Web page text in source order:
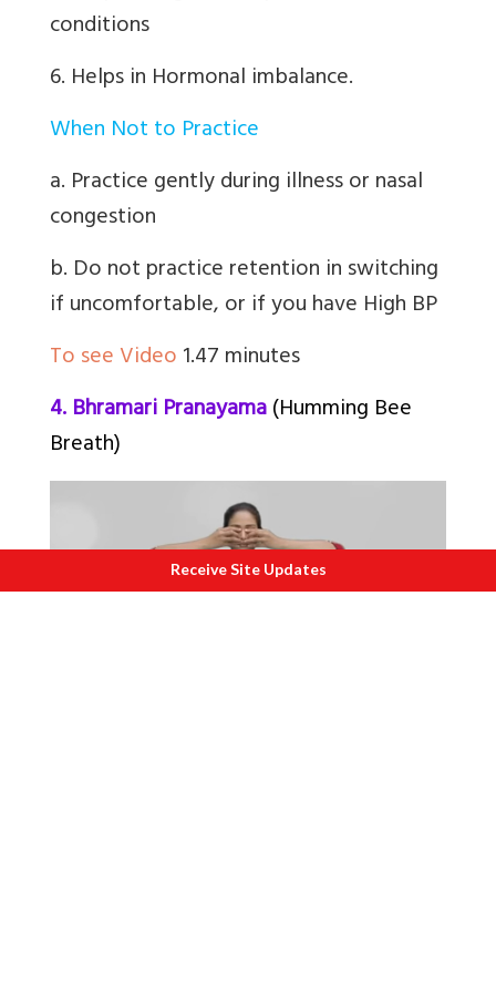
conditions
6. Helps in Hormonal imbalance.
When Not to Practice
a. Practice gently during illness or nasal
congestion
b. Do not practice retention in switching
if uncomfortable, or if you have High BP
To see Video1.47 minutes
4. Bhramari Pranayama(Humming Bee
Breath)
Receive Site Updates